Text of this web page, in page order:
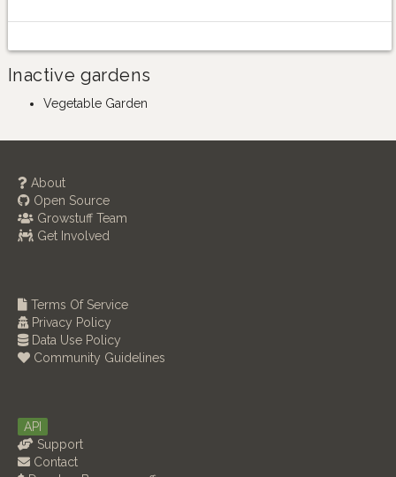
Inactive gardens
Vegetable Garden
About
Open Source
Growstuff Team
Get Involved
Terms Of Service
Privacy Policy
Data Use Policy
Community Guidelines
API
Support
Contact